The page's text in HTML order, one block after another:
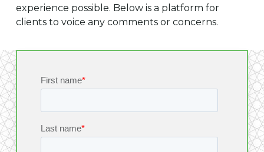
experience possible. Below is a platform for
clients to voice any comments or concerns.